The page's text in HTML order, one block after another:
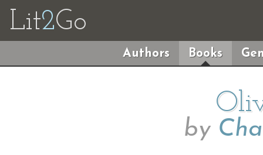
Lit2Go
Authors Books
by